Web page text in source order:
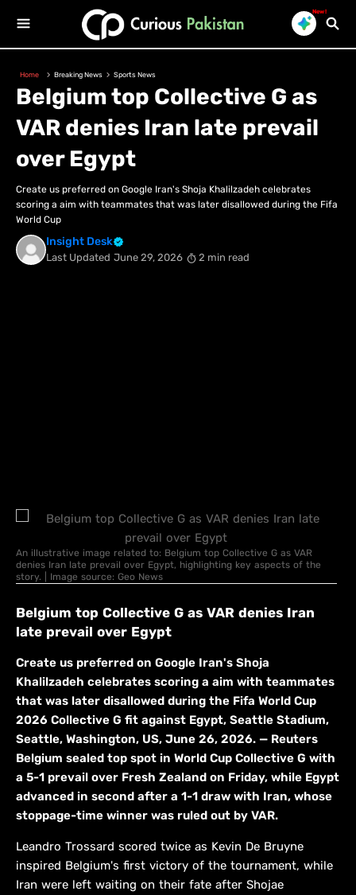
New!
Home Breaking News Sports News
Belgium top Collective G as
VAR denies Iran late prevail
over Egypt
Create us preferred on Google Iran's Shoja Khalilzadeh celebrates
scoring a aim with teammates that was later disallowed during the Fifa
World Cup
Insight Desk
Last Updated June 29, 2026 2 min read
An illustrative image related to: Belgium top Collective G as VAR
denies Iran late prevail over Egypt, highlighting key aspects of the
story. | Image source: Geo News
Belgium top Collective G as VAR denies Iran
late prevail over Egypt
Create us preferred on Google Iran's Shoja
Khalilzadeh celebrates scoring a aim with teammates
that was later disallowed during the Fifa World Cup
2026 Collective G fit against Egypt, Seattle Stadium,
Seattle, Washington, US, June 26, 2026. — Reuters
Belgium sealed top spot in World Cup Collective G with
a 5-1 prevail over Fresh Zealand on Friday, while Egypt
advanced in second after a 1-1 draw with Iran, whose
stoppage-time winner was ruled out by VAR.
Leandro Trossard scored twice as Kevin De Bruyne
inspired Belgium's first victory of the tournament, while
Iran were left waiting on their fate after Shojae